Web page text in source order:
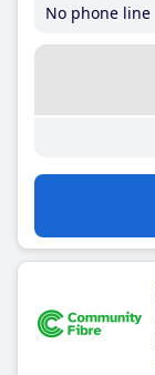
No phone line